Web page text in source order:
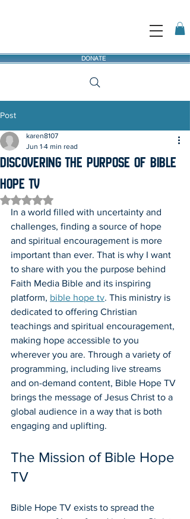
DONATE
Post
Discovering the Purpose of Bible
Hope TV
karen8107
Jun 1 4 min read
Rated NaN out of 5 stars.
In a world filled with uncertainty and
challenges, finding a source of hope
and spiritual encouragement is more
important than ever. That is why I want
to share with you the purpose behind
Faith Media Bible and its inspiring
platform, bible hope tv. This ministry is
dedicated to offering Christian
teachings and spiritual encouragement,
making hope accessible to you
wherever you are. Through a variety of
programming, including live streams
and on-demand content, Bible Hope TV
brings the message of Jesus Christ to a
global audience in a way that is both
engaging and uplifting.
The Mission of Bible Hope
TV
Bible Hope TV exists to spread the